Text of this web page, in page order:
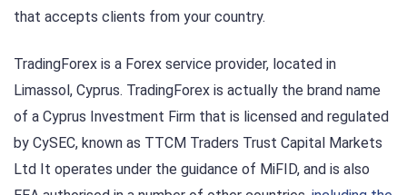
that accepts clients from your country.
TradingForex is a Forex service provider, located in
Limassol, Cyprus. TradingForex is actually the brand name
of a Cyprus Investment Firm that is licensed and regulated
by CySEC, known as TTCM Traders Trust Capital Markets
Ltd It operates under the guidance of MiFID, and is also